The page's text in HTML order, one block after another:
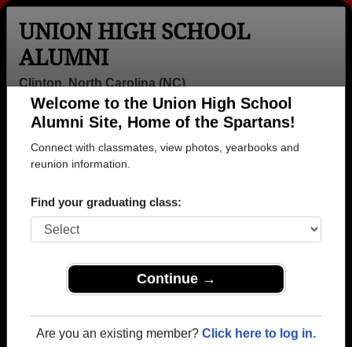
Welcome to the Union High School
Connect with classmates, view photos, yearbooks and
Find your graduating class:
Continue →
UNION HIGH SCHOOL
ALUMNI
Clinton, North Carolina (NC)
Login
Menu
>North Carolina>
Sandy Serrano
Union High School
Class of 2003
→ Join 1245 Alumni from Union High School that
→ There are 53 classes, starting with the class of